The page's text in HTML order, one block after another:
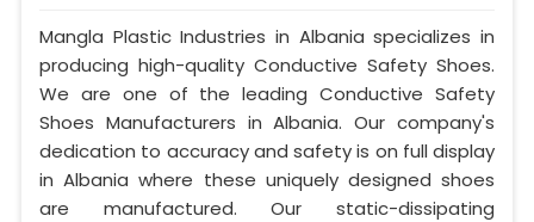
Mangla Plastic Industries in Albania specializes in
producing high-quality Conductive Safety Shoes.
We are one of the leading Conductive Safety
Shoes Manufacturers in Albania. Our company's
dedication to accuracy and safety is on full display
in Albania where these uniquely designed shoes
are manufactured. Our static-dissipating